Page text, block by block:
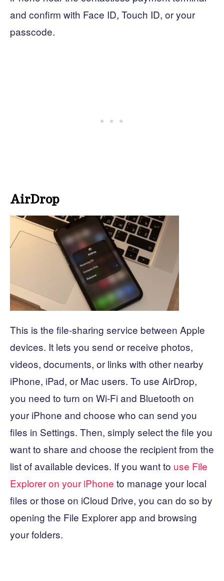
and confirm with Face ID, Touch ID, or your
passcode.
AirDrop
This is the file-sharing service between Apple
devices. It lets you send or receive photos,
videos, documents, or links with other nearby
iPhone, iPad, or Mac users. To use AirDrop,
you need to turn on Wi-Fi and Bluetooth on
your iPhone and choose who can send you
files in Settings. Then, simply select the file you
want to share and choose the recipient from the
list of available devices. If you want to use File
Explorer on your iPhone to manage your local
files or those on iCloud Drive, you can do so by
opening the File Explorer app and browsing
your folders.